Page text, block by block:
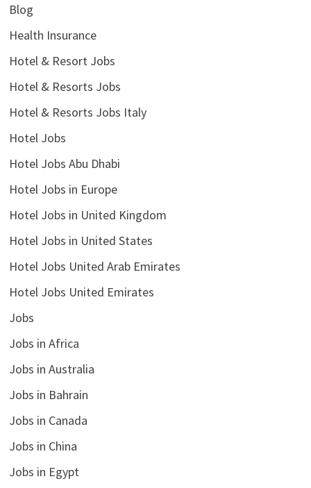
Blog
Health Insurance
Hotel & Resort Jobs
Hotel & Resorts Jobs
Hotel & Resorts Jobs Italy
Hotel Jobs
Hotel Jobs Abu Dhabi
Hotel Jobs in Europe
Hotel Jobs in United Kingdom
Hotel Jobs in United States
Hotel Jobs United Arab Emirates
Hotel Jobs United Emirates
Jobs
Jobs in Africa
Jobs in Australia
Jobs in Bahrain
Jobs in Canada
Jobs in China
Jobs in Egypt